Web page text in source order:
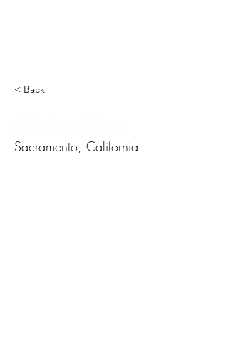
< Back
Sacramento, California